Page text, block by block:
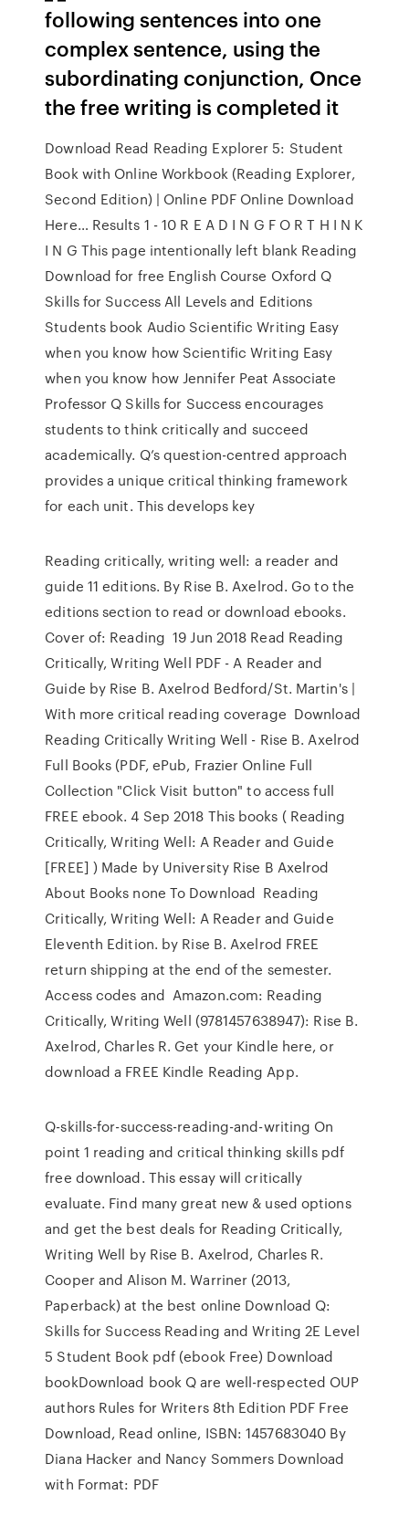
following sentences into one
complex sentence, using the
subordinating conjunction, Once
the free writing is completed it
Download Read Reading Explorer 5: Student
Book with Online Workbook (Reading Explorer,
Second Edition) | Online PDF Online Download
Here… Results 1 - 10 R E A D I N G F O R T H I N K
I N G This page intentionally left blank Reading
Download for free English Course Oxford Q
Skills for Success All Levels and Editions
Students book Audio Scientific Writing Easy
when you know how Scientific Writing Easy
when you know how Jennifer Peat Associate
Professor Q Skills for Success encourages
students to think critically and succeed
academically. Q’s question-centred approach
provides a unique critical thinking framework
for each unit. This develops key
Reading critically, writing well: a reader and
guide 11 editions. By Rise B. Axelrod. Go to the
editions section to read or download ebooks.
Cover of: Reading 19 Jun 2018 Read Reading
Critically, Writing Well PDF - A Reader and
Guide by Rise B. Axelrod Bedford/St. Martin's |
With more critical reading coverage Download
Reading Critically Writing Well - Rise B. Axelrod
Full Books (PDF, ePub, Frazier Online Full
Collection "Click Visit button" to access full
FREE ebook. 4 Sep 2018 This books ( Reading
Critically, Writing Well: A Reader and Guide
[FREE] ) Made by University Rise B Axelrod
About Books none To Download Reading
Critically, Writing Well: A Reader and Guide
Eleventh Edition. by Rise B. Axelrod FREE
return shipping at the end of the semester.
Access codes and Amazon.com: Reading
Critically, Writing Well (9781457638947): Rise B.
Axelrod, Charles R. Get your Kindle here, or
download a FREE Kindle Reading App.
Q-skills-for-success-reading-and-writing On
point 1 reading and critical thinking skills pdf
free download. This essay will critically
evaluate. Find many great new & used options
and get the best deals for Reading Critically,
Writing Well by Rise B. Axelrod, Charles R.
Cooper and Alison M. Warriner (2013,
Paperback) at the best online Download Q:
Skills for Success Reading and Writing 2E Level
5 Student Book pdf (ebook Free) Download
bookDownload book Q are well-respected OUP
authors Rules for Writers 8th Edition PDF Free
Download, Read online, ISBN: 1457683040 By
Diana Hacker and Nancy Sommers Download
with Format: PDF